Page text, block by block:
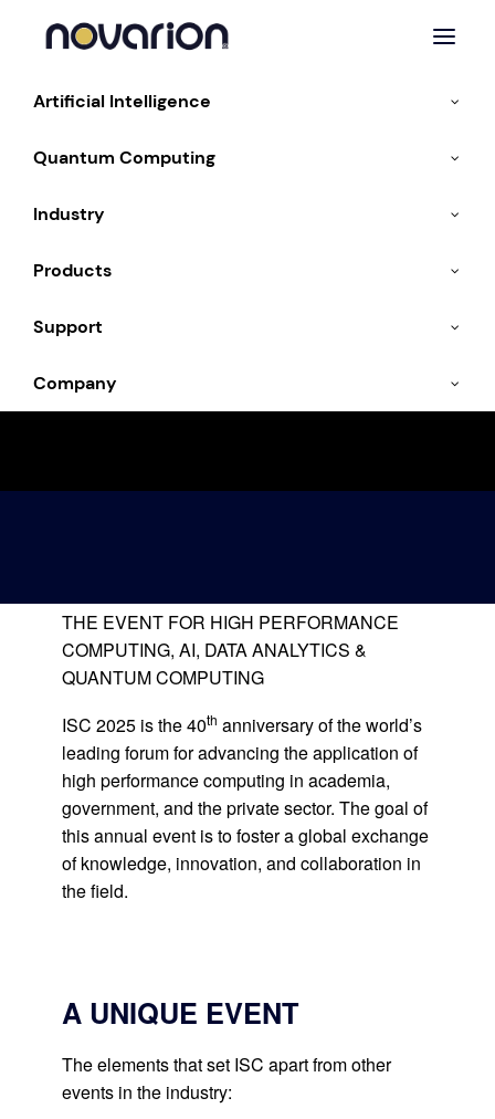
Artificial Intelligence
Quantum Computing
Industry
Products
Support
Company
« All Events
ISC High Performance
2025
10. June 2025-13. June 2025
THE EVENT FOR HIGH PERFORMANCE
COMPUTING, AI, DATA ANALYTICS &
QUANTUM COMPUTING
ISC 2025 is the 40th anniversary of the world’s
leading forum for advancing the application of
high performance computing in academia,
government, and the private sector. The goal of
this annual event is to foster a global exchange
of knowledge, innovation, and collaboration in
the field.
A UNIQUE EVENT
The elements that set ISC apart from other
events in the industry: